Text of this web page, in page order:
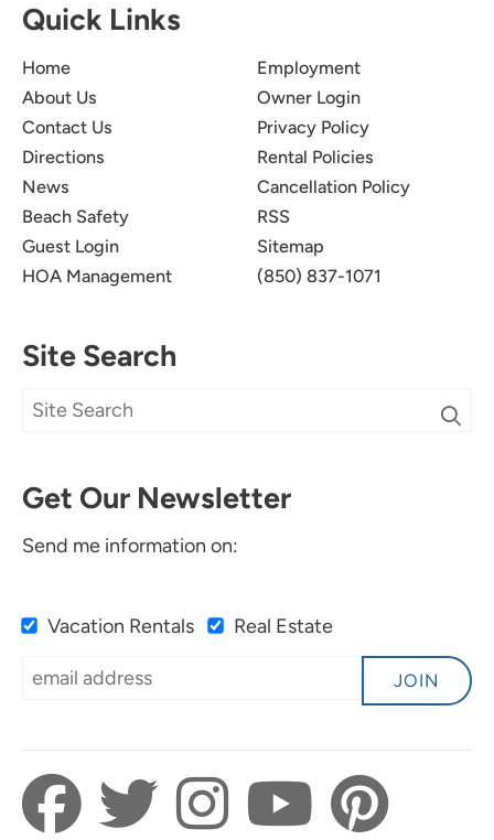
Quick Links
Home
About Us
Contact Us
Directions
News
Beach Safety
Guest Login
HOA Management
Employment
Owner Login
Privacy Policy
Rental Policies
Cancellation Policy
RSS
Sitemap
(850) 837-1071
Site Search
Get Our Newsletter
Send me information on:
Vacation Rentals Real Estate
JOIN